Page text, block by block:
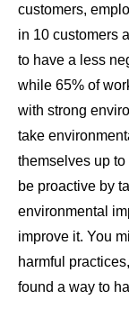
customers,
in 10 customers
to have a less
while 65% of
with strong
take
themselves up
be proactive by
environmental
improve it. You
harmful
found a way to